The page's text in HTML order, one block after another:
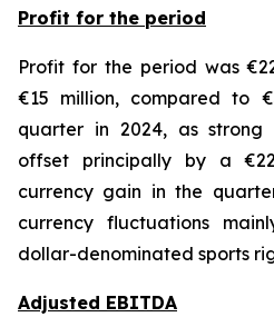
Profit for the period
Profit for the period was
€15 million, compared to
quarter in 2024, as strong
offset principally by a
currency gain in the
currency fluctuations
dollar-denominated sports
Adjusted EBITDA